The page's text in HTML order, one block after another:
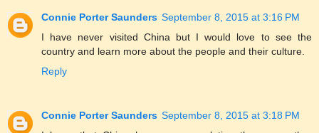
Connie Porter Saunders September 8, 2015 at 3:16 PM
I have never visited China but I would love to see the
country and learn more about the people and their culture.
Reply
Connie Porter Saunders September 8, 2015 at 3:18 PM